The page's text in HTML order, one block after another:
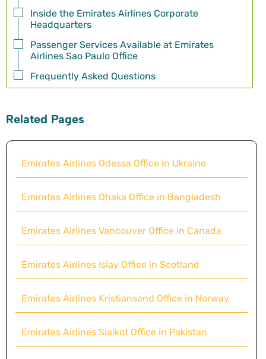
Inside the Emirates Airlines Corporate
Headquarters
Passenger Services Available at Emirates
Airlines Sao Paulo Office
Frequently Asked Questions
Related Pages
Emirates Airlines Odessa Office in Ukraine
Emirates Airlines Dhaka Office in Bangladesh
Emirates Airlines Vancouver Office in Canada
Emirates Airlines Islay Office in Scotland
Emirates Airlines Kristiansand Office in Norway
Emirates Airlines Sialkot Office in Pakistan